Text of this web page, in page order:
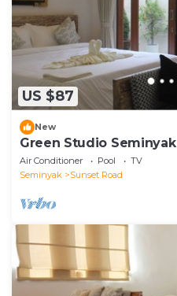
US $87
New
Green Studio Seminyak
Air Conditioner Pool
TV
Seminyak
Sunset Road